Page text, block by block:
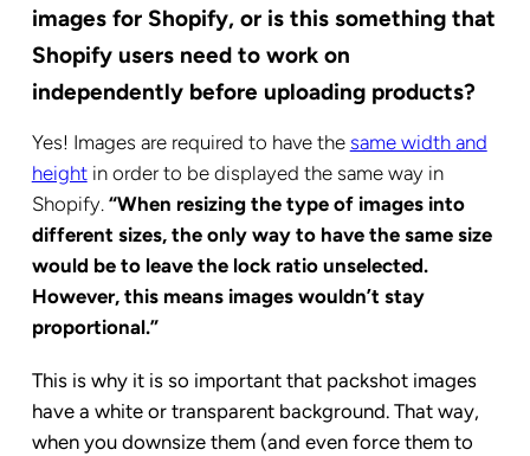
images for Shopify, or is this something that
Shopify users need to work on
independently before uploading products?
Yes! Images are required to have the same width and
heightin order to be displayed the same way in
Shopify. “When resizing the type of images into
different sizes, the only way to have the same size
would be to leave the lock ratio unselected.
However, this means images wouldn’t stay
proportional.”
This is why it isso important that packshot images
have a white or transparent background. That way,
when you downsize them (and even force them to